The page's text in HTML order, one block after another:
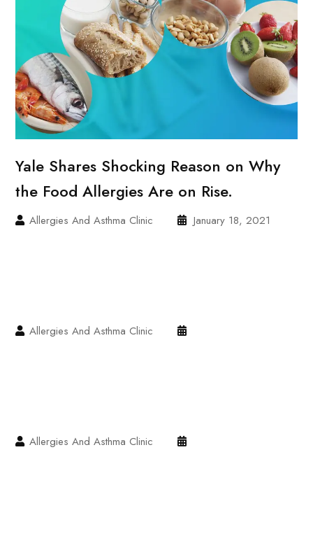
Yale Shares Shocking Reason on Why
the Food Allergies Are on Rise.
Allergies And Asthma Clinic January 18, 2021
Allergies And Asthma Clinic
Allergies And Asthma Clinic